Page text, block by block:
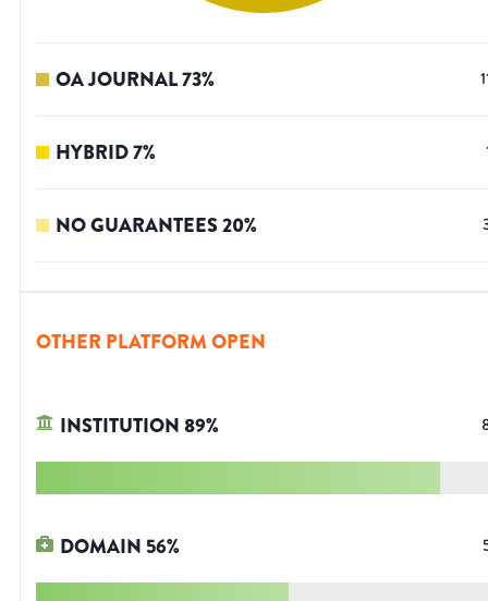
OA JOURNAL73%
HYBRID7%
NO GUARANTEES20%
OTHER PLATFORM OPEN
INSTITUTION89%
DOMAIN 56%